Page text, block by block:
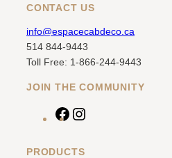
CONTACT US
info@espacecabdeco.ca
514 844-9443
Toll Free: 1-866-244-9443
JOIN THE COMMUNITY
F
c
PRODUCTS